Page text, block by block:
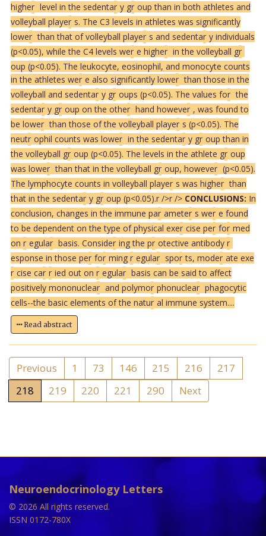
higher level in the sedentar y gr oup than in both athletes and
volleyball player s. The C3 levels in athletes was significantly
lower than that of volleyball player s and sedentar y individuals
(p<0.05), while the C4 levels wer e higher in the volleyball gr
oup (p<0.05). The leukocyte, eosinophil, and monocyte counts
in the athletes wer e also significantly lower than those in the
volleyball and sedentar y gr oups (p<0.05). The values for the
sedentar y gr oup on the other hand however , was found to
be lower than those of the volleyball player s (p<0.05). The
neutr ophil counts was lower in the sedentar y gr oup than in
the volleyball gr oup (p<0.05). The levels in the athlete gr oup
was lower than that in the volleyball gr oup, however (p<0.05).
The lymphocyte counts in volleyball player s was higher than
that in the sedentar y gr oup (p<0.05).r />r /> CONCLUSIONS: In
conclusion, changes in the immune par ameter s wer e found
to be dependent on the type of physical exer cise per for med
on r egular basis. Consider ing the pr otective antibody r
esponse in those per for ming r egular spor ts, moder ate exe
r cise car r ied out on r egular basis can be said to affect
positively mononuclear and polymor phonuclear phagocytic
cells--the basic elements of the natur al immune system....
Read abstract
Previous 1 73 146 215 216
217
218
219 220 221 290 Next
Neuroendocrinology Letters
© 2026 All rights reserved.
ISSN 0172-780X